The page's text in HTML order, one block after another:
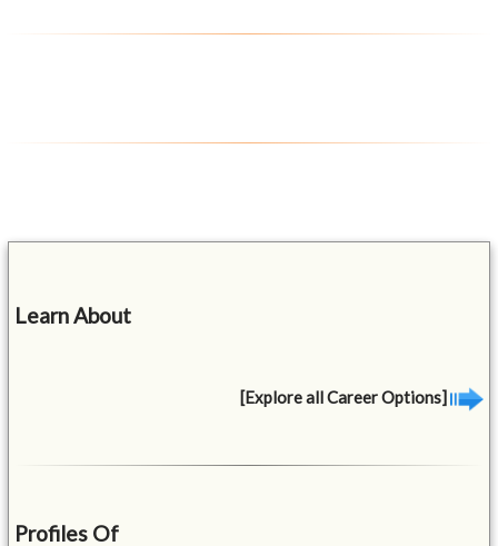
Learn About
[Explore all Career Options]
Profiles Of